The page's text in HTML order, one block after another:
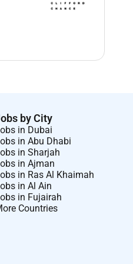
by City
in Dubai
in Abu Dhabi
in Sharjah
in Ajman
in Ras Al Khaimah
in Al Ain
in Fujairah
Countries